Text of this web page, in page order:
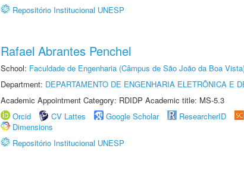
Repositório Institucional UNESP
Rafael Abrantes Penchel
School: Faculdade de Engenharia (Câmpus de São João da Boa
Department: DEPARTAMENTO DE ENGENHARIA ELETRÔNICA E
Academic Appointment Category: RDIDP Academic title: MS-5.3
Orcid
CV Lattes Google Scholar ResearcherID
Dimensions
Repositório Institucional UNESP